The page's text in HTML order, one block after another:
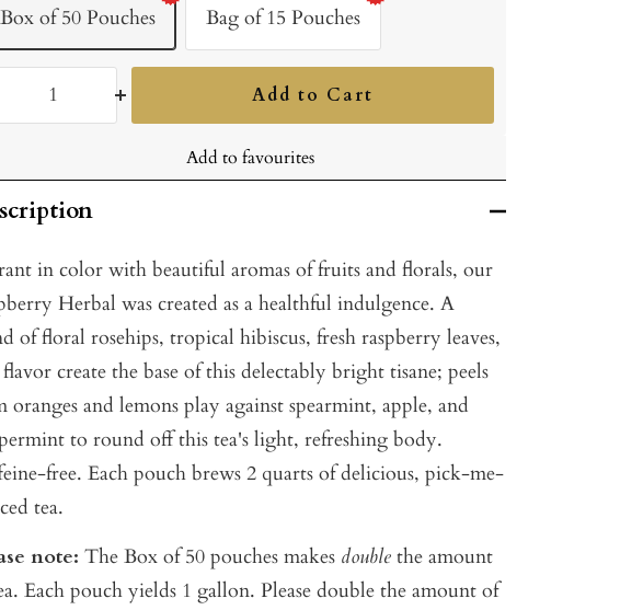
Box of 50 Pouches Bag of 15 Pouches
Add to Cart
Add to favourites
in color with beautiful aromas of fruits and florals, our
Herbal was created as a healthful indulgence. A
of floral rosehips, tropical hibiscus, fresh raspberry leaves,
create the base of this delectably bright tisane; peels
oranges and lemons play against spearmint, apple, and
to round off this tea's light, refreshing body.
free. Each pouch brews 2 quarts of delicious, pick-me-
tea.
note: The Box of 50 pouches makes double the amount
Each pouch yields 1 gallon. Please double the amount of